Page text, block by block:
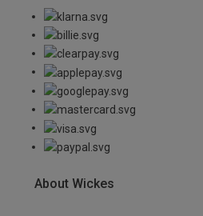
About Wickes